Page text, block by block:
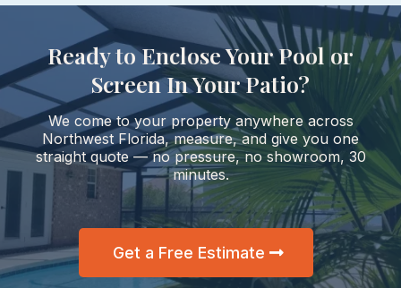
Ready to Enclose Your Pool or
Screen In Your Patio?
We come to your property anywhere across
Northwest Florida, measure, and give you one
straight quote — no pressure, no showroom, 30
minutes.
Get a Free Estimate